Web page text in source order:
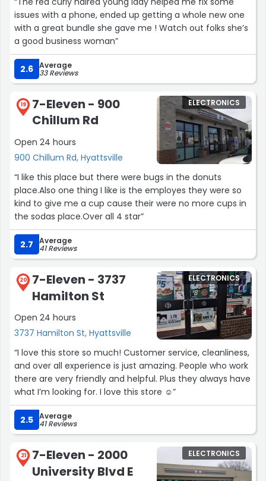
issues with a phone, ended up getting a whole new one
with a great bundle she gave me ! Watch out folks she’s
a good business woman”
2.6 Average
33 Reviews
19
7-Eleven - 900
Chillum Rd
Open 24 hours
900 Chillum Rd, Hyattsville
ELECTRONICS
“I like this place but there were bugs in the donuts
place.Also one thing I like is the employes they were so
kind to give me a cup cause their were no more cups in
the sodas place.Over all 4 star”
2.7 Average
41 Reviews
20
7-Eleven - 3737
Hamilton St
Open 24 hours
3737 Hamilton St, Hyattsville
ELECTRONICS
“I love this store so much! Customer service, cleanliness,
and over all experience is just amazing. People who work
there are very friendly and helpful. Plus they always have
what I’m looking for. I love this store ☺️”
2.5 Average
41 Reviews
21
7-Eleven - 2000
University Blvd E
ELECTRONICS